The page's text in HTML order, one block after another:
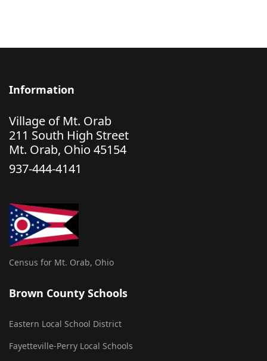
Information
Village of Mt. Orab
211 South High Street
Mt. Orab, Ohio 45154
937-444-4141
Census for Mt. Orab, Ohio
Brown County Schools
Eastern Local School District
Fayetteville-Perry Local Schools